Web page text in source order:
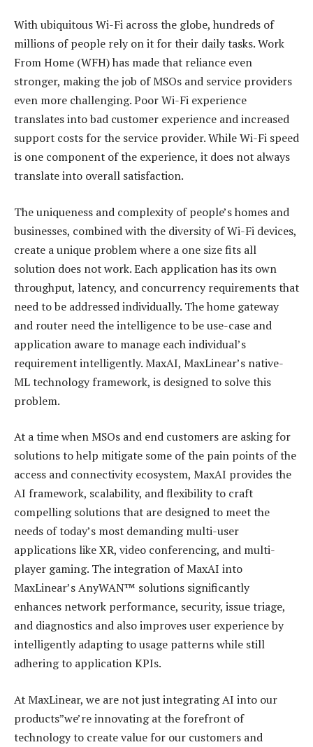
With ubiquitous Wi-Fi across the globe, hundreds of
millions of people rely on it for their daily tasks. Work
From Home (WFH) has made that reliance even
stronger, making the job of MSOs and service providers
even more challenging. Poor Wi-Fi experience
translates into bad customer experience and increased
support costs for the service provider. While Wi-Fi speed
is one component of the experience, it does not always
translate into overall satisfaction.
The uniqueness and complexity of people’s homes and
businesses, combined with the diversity of Wi-Fi devices,
create a unique problem where a one size fits all
solution does not work. Each application has its own
throughput, latency, and concurrency requirements that
need to be addressed individually. The home gateway
and router need the intelligence to be use-case and
application aware to manage each individual’s
requirement intelligently. MaxAI, MaxLinear’s native-
ML technology framework, is designed to solve this
problem.
At a time when MSOs and end customers are asking for
solutions to help mitigate some of the pain points of the
access and connectivity ecosystem, MaxAI provides the
AI framework, scalability, and flexibility to craft
compelling solutions that are designed to meet the
needs of today’s most demanding multi-user
applications like XR, video conferencing, and multi-
player gaming. The integration of MaxAI into
MaxLinear’s AnyWAN™ solutions significantly
enhances network performance, security, issue triage,
and diagnostics and also improves user experience by
intelligently adapting to usage patterns while still
adhering to application KPIs.
At MaxLinear, we are not just integrating AI into our
products”we’re innovating at the forefront of
technology to create value for our customers and